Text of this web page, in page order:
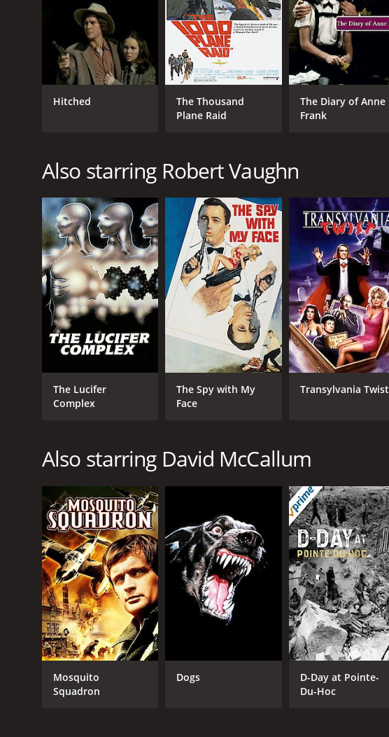
Hitched
The Thousand
Plane Raid
The Diary of Anne
Frank
Also starring Robert Vaughn
The Lucifer
Complex
The Spy with My
Face
Transylvania Twist
Also starring David McCallum
Mosquito
Squadron
Dogs
D-Day at Pointe-
Du-Hoc